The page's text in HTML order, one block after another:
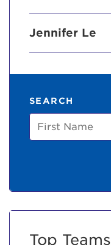
Jennifer Le
SEARCH
First
Name
Top Teams